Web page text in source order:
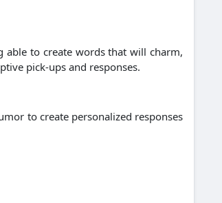
able to create words that will charm,
pick-ups and responses.
to create personalized responses